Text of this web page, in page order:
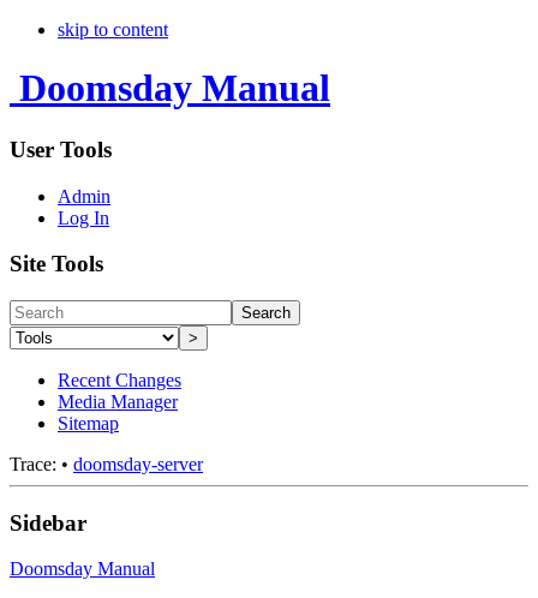
skip to content
Doomsday Manual
User Tools
Admin
Log In
Site Tools
Search
>
Recent Changes
Media Manager
Sitemap
Trace: • doomsday-server
Sidebar
Doomsday Manual